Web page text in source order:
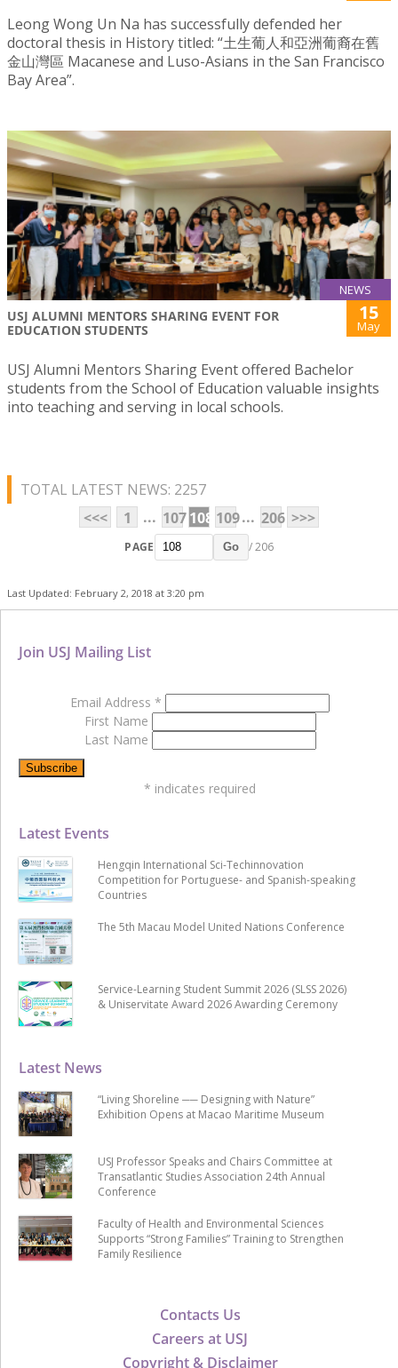
Leong Wong Un Na has successfully defended her
doctoral thesis in History titled: “土生葡人和亞洲葡裔在舊
金山灣區 Macanese and Luso-Asians in the San Francisco
Bay Area”.
NEWS
USJ ALUMNI MENTORS SHARING EVENT FOR
EDUCATION STUDENTS
15
May
USJ Alumni Mentors Sharing Event offered Bachelor
students from the School of Education valuable insights
into teaching and serving in local schools.
TOTAL LATEST NEWS: 2257
<<<
1 ... 107108 109... 206 >>>
PAGE Go / 206
Last Updated: February 2, 2018 at 3:20 pm
Contacts Us
Careers at USJ
Copyright & Disclaimer
Latest News
“Living Shoreline ── Designing with Nature”
Exhibition Opens at Macao Maritime Museum
USJ Professor Speaks and Chairs Committee at
Transatlantic Studies Association 24th Annual
Conference
Faculty of Health and Environmental Sciences
Supports “Strong Families” Training to Strengthen
Family Resilience
Latest Events
Hengqin International Sci-Techinnovation
Competition for Portuguese- and Spanish-speaking
Countries
The 5th Macau Model United Nations Conference
Service-Learning Student Summit 2026 (SLSS 2026)
& Uniservitate Award 2026 Awarding Ceremony
Join USJ Mailing List
Email Address *
First Name
Last Name
* indicates required